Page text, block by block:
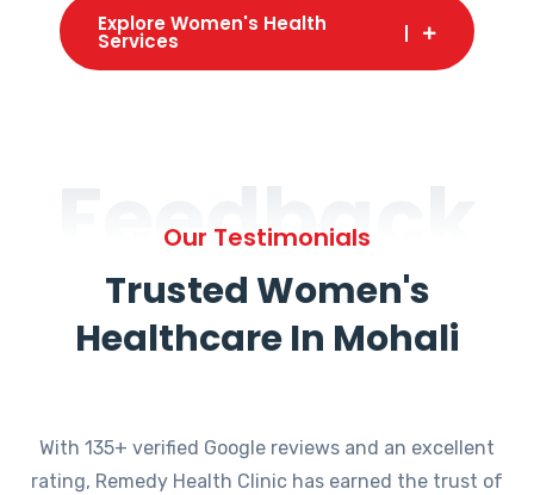
Explore Women's Health
Services
Feedback
Our Testimonials
Trusted Women's
Healthcare In Mohali
With 135+ verified Google reviews and an excellent
rating, Remedy Health Clinic has earned the trust of